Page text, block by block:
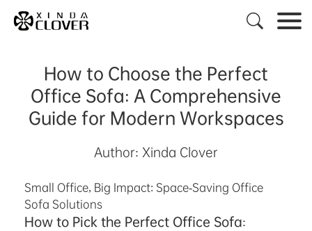

How to Choose the Perfect
Office Sofa: A Comprehensive
Guide for Modern Workspaces
Author: Xinda Clover
Small Office, Big Impact: Space-Saving Office
Sofa Solutions
How to Pick the Perfect Office Sofa: